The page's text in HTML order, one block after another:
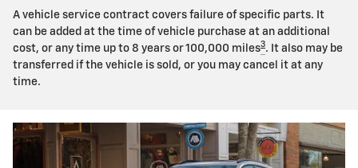
A vehicle service contract covers failure of specific parts. It
can be added at the time of vehicle purchase at an additional
cost, or any time up to 8 years or 100,000 miles3. It also may be
transferred if the vehicle is sold, or you may cancel it at any
time.